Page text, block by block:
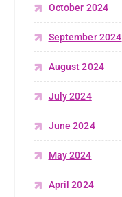
October 2024
September 2024
August 2024
July 2024
June 2024
May 2024
April 2024